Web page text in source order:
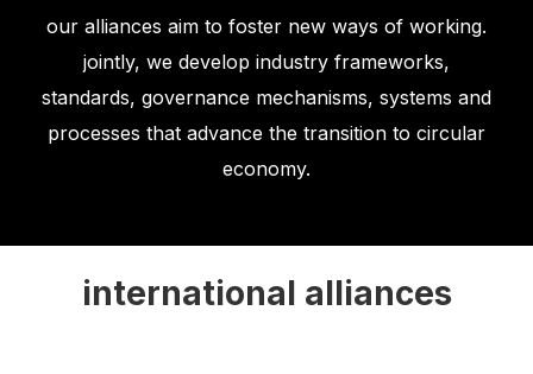
our alliances aim to foster new ways of working.
jointly, we develop industry frameworks,
standards, governance mechanisms, systems and
processes that advance the transition to circular
economy.
international alliances